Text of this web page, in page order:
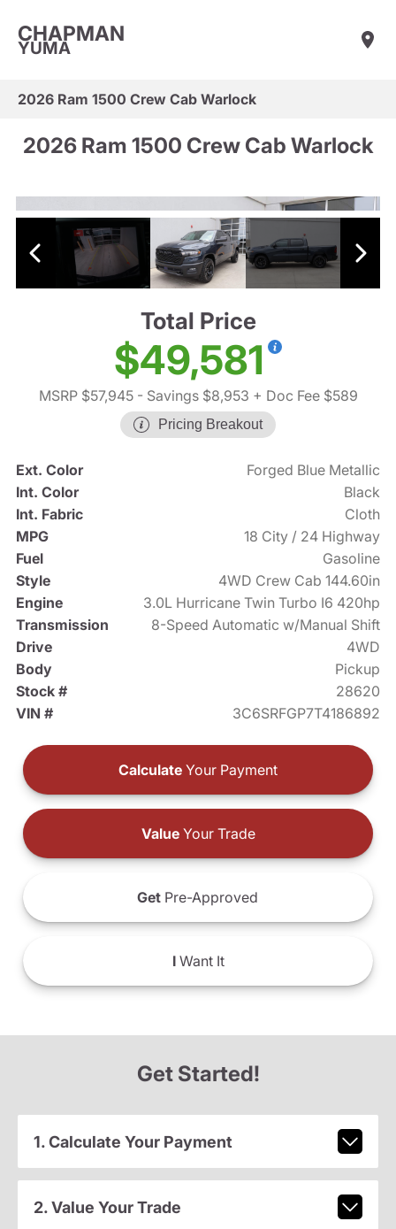
CHAPMAN
YUMA
2026 Ram 1500 Crew Cab Warlock
2026 Ram 1500 Crew Cab Warlock
Total Price
$49,581
MSRP $57,945- Savings $8,953 + Doc Fee $589
Pricing Breakout
Ext. Color
Forged Blue Metallic
Int. Color
Black
Int. Fabric
Cloth
MPG
18 City / 24 Highway
Fuel
Gasoline
Style
4WD Crew Cab 144.60in
Engine
3.0L Hurricane Twin Turbo I6 420hp
Transmission
8-Speed Automatic w/Manual Shift
Drive
4WD
Body
Pickup
Stock #
28620
VIN #
3C6SRFGP7T4186892
Calculate Your Payment
ValueYour Trade
Get Pre-Approved
IWant It
Get Started!
1. Calculate Your Payment
2. Value Your Trade